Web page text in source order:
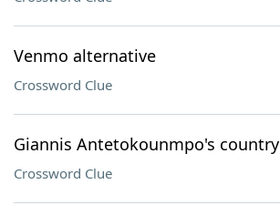
Venmo alternative
Crossword Clue
Giannis Antetokounmpo's country
Crossword Clue